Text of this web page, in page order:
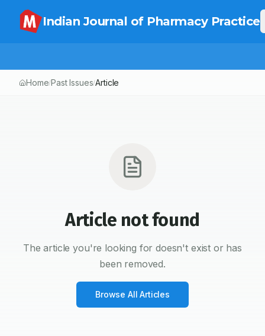
Indian Journal of Pharmacy Practice
Home/Past Issues/Article
Article not found
The article you're looking for doesn't exist or has
been removed.
Browse All Articles